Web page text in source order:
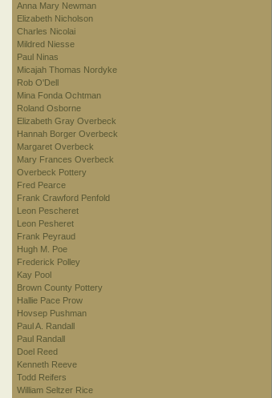
Anna Mary Newman
Elizabeth Nicholson
Charles Nicolai
Mildred Niesse
Paul Ninas
Micajah Thomas Nordyke
Rob O'Dell
Mina Fonda Ochtman
Roland Osborne
Elizabeth Gray Overbeck
Hannah Borger Overbeck
Margaret Overbeck
Mary Frances Overbeck
Overbeck Pottery
Fred Pearce
Frank Crawford Penfold
Leon Pescheret
Leon Pesheret
Frank Peyraud
Hugh M. Poe
Frederick Polley
Kay Pool
Brown County Pottery
Hallie Pace Prow
Hovsep Pushman
Paul A. Randall
Paul Randall
Doel Reed
Kenneth Reeve
Todd Reifers
William Seltzer Rice